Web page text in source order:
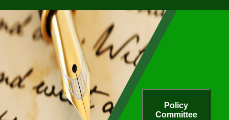
Policy
Committee